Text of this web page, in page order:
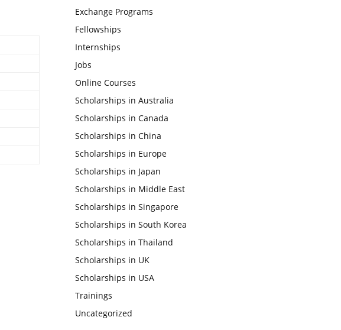
Exchange Programs
Fellowships
Internships
Jobs
Online Courses
Scholarships in Australia
Scholarships in Canada
Scholarships in China
Scholarships in Europe
Scholarships in Japan
Scholarships in Middle East
Scholarships in Singapore
Scholarships in South Korea
Scholarships in Thailand
Scholarships in UK
Scholarships in USA
Trainings
Uncategorized